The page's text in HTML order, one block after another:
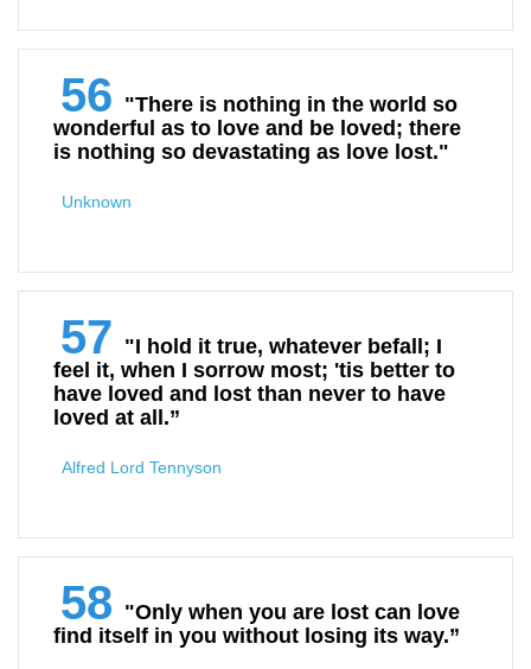
56 "There is nothing in the world so
wonderful as to love and be loved; there
is nothing so devastating as love lost."
Unknown
57 "I hold it true, whatever befall; I
feel it, when I sorrow most; 'tis better to
have loved and lost than never to have
loved at all.”
Alfred Lord Tennyson
58 "Only when you are lost can love
find itself in you without losing its way.”